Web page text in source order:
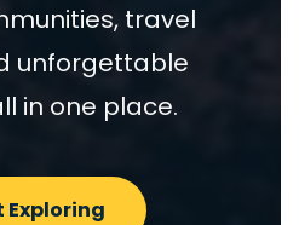
travel
unforgettable
in one place.
Exploring